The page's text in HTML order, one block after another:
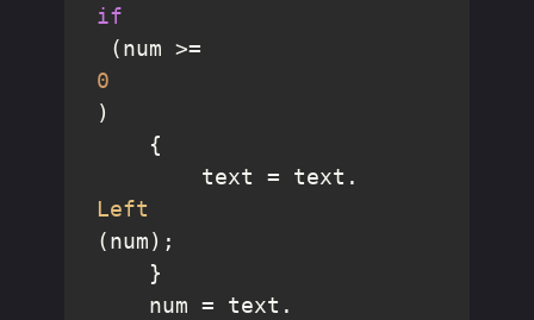
if
(num >=
0
)
        text = text.
Left
(num);
    num = text.